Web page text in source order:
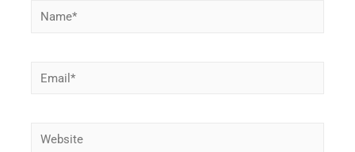
Name*
Email*
Website